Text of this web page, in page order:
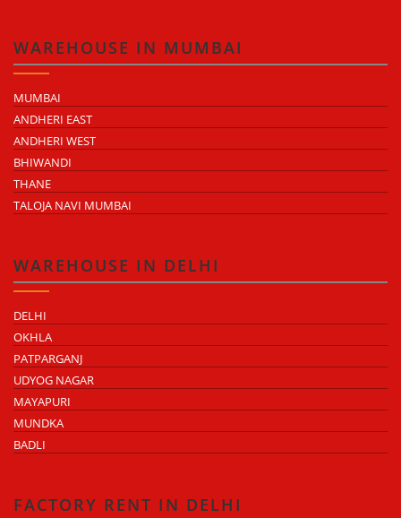
WAREHOUSE IN MUMBAI
MUMBAI
ANDHERI EAST
ANDHERI WEST
BHIWANDI
THANE
TALOJA NAVI MUMBAI
WAREHOUSE IN DELHI
DELHI
OKHLA
PATPARGANJ
UDYOG NAGAR
MAYAPURI
MUNDKA
BADLI
FACTORY RENT IN DELHI